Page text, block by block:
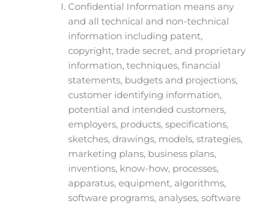
Confidential Information means any
and all technical and non-technical
information including patent,
copyright, trade secret, and proprietary
information, techniques, financial
statements, budgets and projections,
customer identifying information,
potential and intended customers,
employers, products, specifications,
sketches, drawings, models, strategies,
marketing plans, business plans,
inventions, know-how, processes,
apparatus, equipment, algorithms,
software programs, analyses, software